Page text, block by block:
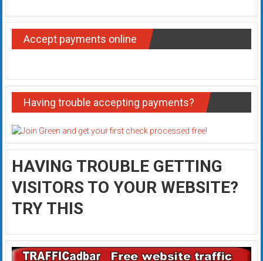
Accept payments online
Having trouble accepting payments?
HAVING TROUBLE GETTING
VISITORS TO YOUR WEBSITE?
TRY THIS